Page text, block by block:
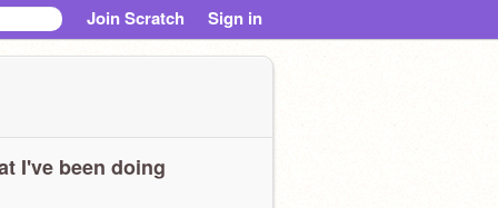
Join Scratch Sign in
I've been doing